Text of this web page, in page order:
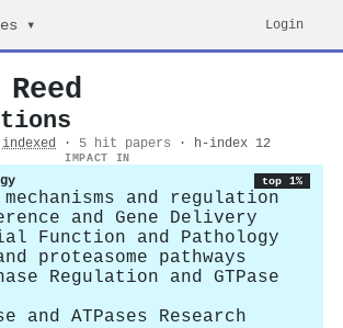
▾ Login
indexed · 5 hit papers · h-index 12
IMPACT IN
top 1%
and regulation
and Gene Delivery
Function and Pathology
proteasome pathways
Regulation and GTPase
and ATPases Research